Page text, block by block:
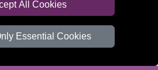
All Cookies
Essential Cookies